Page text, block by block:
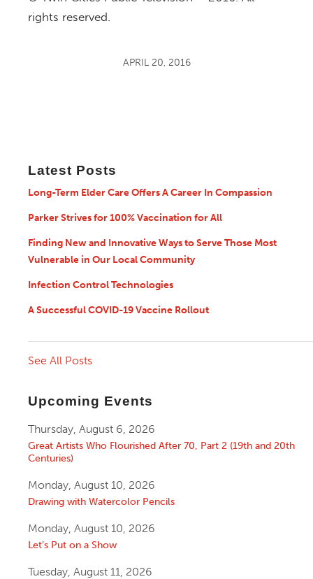
rights reserved.
APRIL 20, 2016
Latest Posts
Long-Term Elder Care Offers A Career In Compassion
Parker Strives for 100% Vaccination for All
Finding New and Innovative Ways to Serve Those Most
Vulnerable in Our Local Community
Infection Control Technologies
A Successful COVID-19 Vaccine Rollout
See All Posts
Upcoming Events
Thursday, August 6, 2026
Great Artists Who Flourished After 70, Part 2 (19th and 20th
Centuries)
Monday, August 10, 2026
Drawing with Watercolor Pencils
Monday, August 10, 2026
Let’s Put on a Show
Tuesday, August 11, 2026